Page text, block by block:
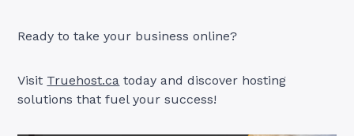
Ready to take your business online?
Visit Truehost.ca today and discover hosting
solutions that fuel your success!